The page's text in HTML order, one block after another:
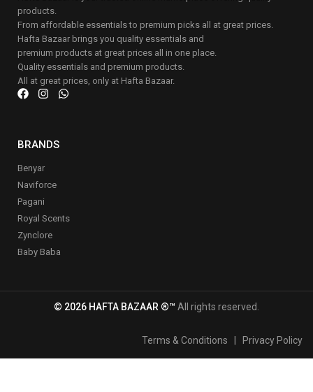
products.
From affordable essentials to premium picks all at great prices.
Hafta Bazaar brings you quality essentials and
premium products at great prices all in one place.
Quality essentials and premium products.
All at great prices, only at Hafta Bazaar.
BRANDS
Benyar
Naviforce
Pagani
Royal Scents
Zynclore
Baby Baba
© 2026 HAFTA BAZAAR ®™ All rights reserved.
Terms & Conditions Privacy Policy